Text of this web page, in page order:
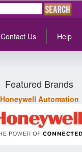
Contact Us Help
Featured Brands
Honeywell Automation